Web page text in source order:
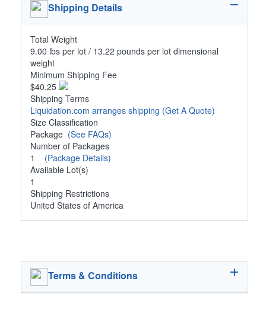
Shipping Details
Total Weight
9.00 lbs per lot / 13.22 pounds per lot dimensional
weight
Minimum Shipping Fee
$40.25
Shipping Terms
Liquidation.com arranges shipping (Get A Quote)
Size Classification
Package (See FAQs)
Number of Packages
1 (Package Details)
Available Lot(s)
1
Shipping Restrictions
United States of America
Terms & Conditions